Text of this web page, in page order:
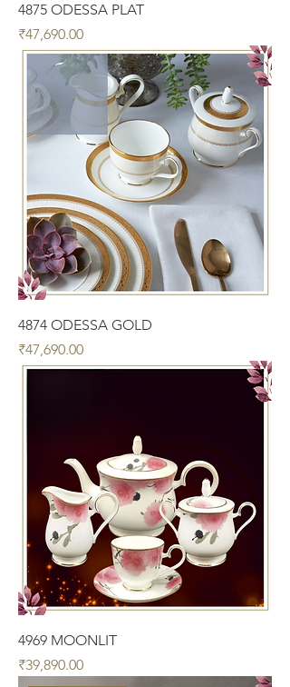
4875 ODESSA PLAT
Price
₹47,690.00
4874 ODESSA GOLD
Price
₹47,690.00
4969 MOONLIT
Price
₹39,890.00